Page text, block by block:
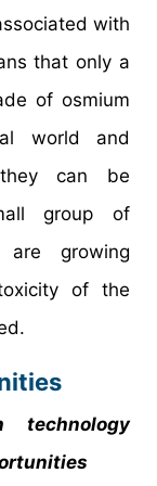
with
that only a
of osmium
world and
can be
group of
are growing
of the
technology